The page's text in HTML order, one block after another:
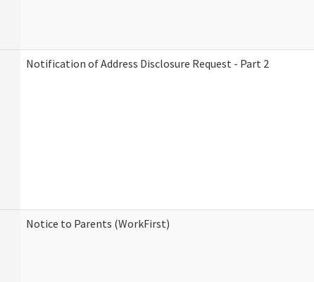
Notification of Address Disclosure Request - Part 2
Notice to Parents (WorkFirst)